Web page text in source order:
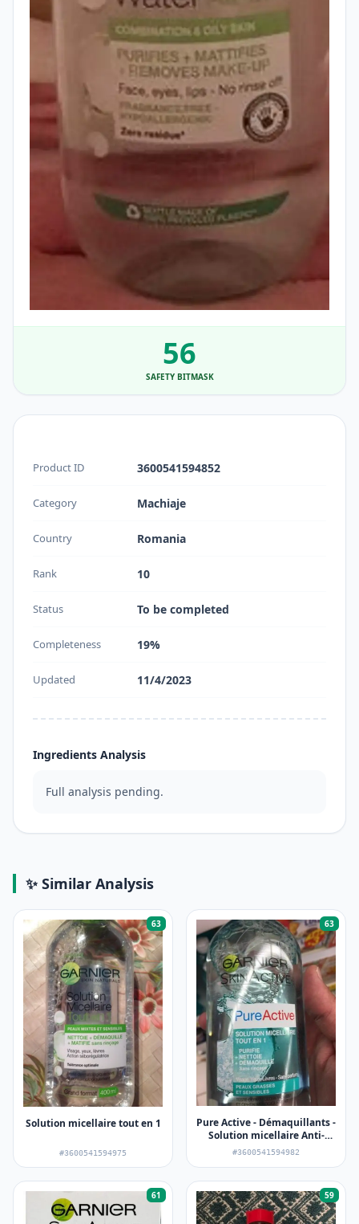
56
SAFETY BITMASK
Product ID 3600541594852
Category Machiaje
Country Romania
Rank 10
Status To be completed
Completeness 19%
Updated 11/4/2023
Ingredients Analysis
Full analysis pending.
✨ Similar Analysis
63
Solution micellaire tout en 1
#3600541594975
63
Pure Active - Démaquillants -
Solution micellaire Anti-
imperfections
#3600541594982
61 59